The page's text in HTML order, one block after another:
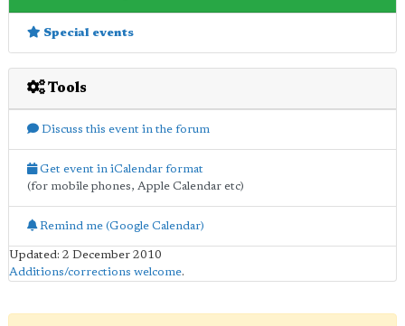
Special events
Tools
Discuss this event in the forum
Get event in iCalendar format
(for mobile phones, Apple Calendar etc)
Remind me (Google Calendar)
Updated: 2 December 2010
Additions/corrections welcome.